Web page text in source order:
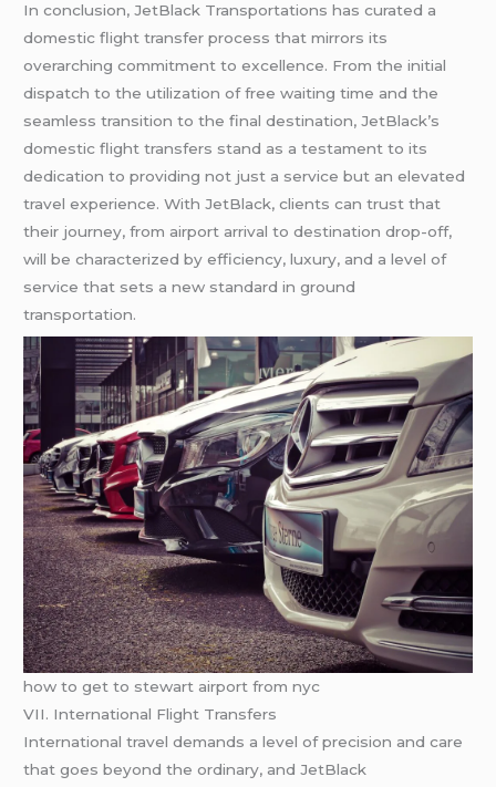
In conclusion, JetBlack Transportations has curated a
domestic flight transfer process that mirrors its
overarching commitment to excellence. From the initial
dispatch to the utilization of free waiting time and the
seamless transition to the final destination, JetBlack’s
domestic flight transfers stand as a testament to its
dedication to providing not just a service but an elevated
travel experience. With JetBlack, clients can trust that
their journey, from airport arrival to destination drop-off,
will be characterized by efficiency, luxury, and a level of
service that sets a new standard in ground
transportation.
how to get to stewart airport from nyc
VII. International Flight Transfers
International travel demands a level of precision and care
that goes beyond the ordinary, and JetBlack